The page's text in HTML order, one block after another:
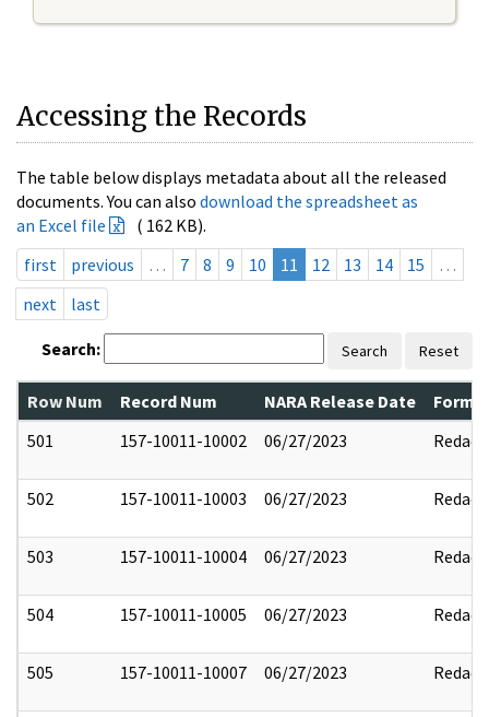
Accessing the Records
The table below displays metadata about all the released
documents. You can also download the spreadsheet as
an Excel file
( 162 KB).
first
previous … 7 8 9 10 11 12 13 14 15
…
next
last
Search: Search Reset
Row Num Record Num NARA Release Date
501
157-10011-10002 06/27/2023 Redact
502 157-10011-10003 06/27/2023 Redact
503 157-10011-10004 06/27/2023 Redact
504 157-10011-10005 06/27/2023 Redact
505 157-10011-10007 06/27/2023 Redact